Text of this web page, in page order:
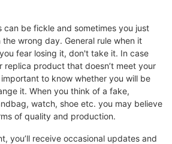
can be fickle and sometimes you just
wrong day. General rule when it
fear losing it, don't take it. In case
replica product that doesn’t meet your
to know whether you will be
it. When you think of a fake,
watch, shoe etc. you may believe
of quality and production.
you’ll receive occasional updates and